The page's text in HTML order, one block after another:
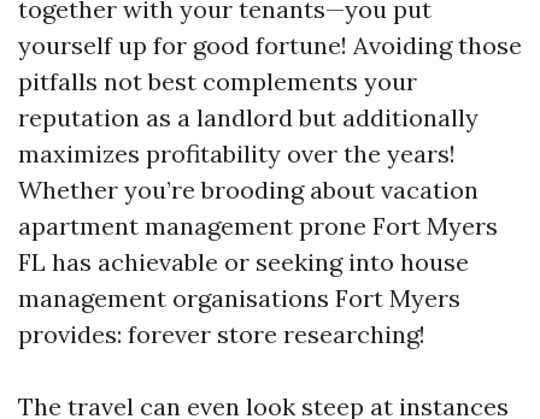
together with your tenants—you put
yourself up for good fortune! Avoiding those
pitfalls not best complements your
reputation as a landlord but additionally
maximizes profitability over the years!
Whether you’re brooding about vacation
apartment management prone Fort Myers
FL has achievable or seeking into house
management organisations Fort Myers
provides: forever store researching!
The travel can even look steep at instances